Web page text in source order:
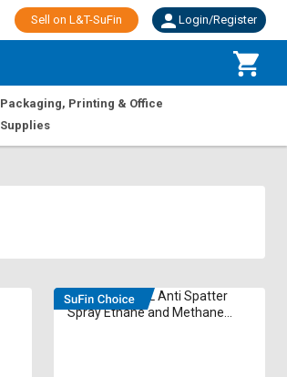
Sell on L&T-SuFin Login/Register
Packaging, Printing & Office
Supplies
SUPRA 600 mL Anti Spatter
Spray Ethane and Methane